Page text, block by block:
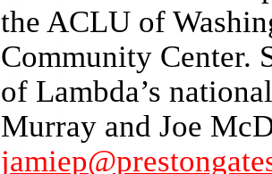
the ACLU of
Community Center.
of Lambda’s
Murray and Joe